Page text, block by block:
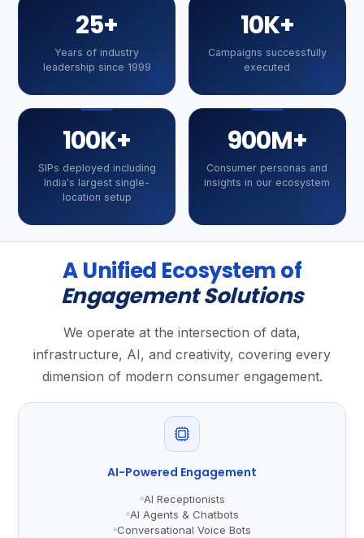
25+
Years of industry
leadership since 1999
10K+
Campaigns successfully
executed
100K+
SIPs deployed including
India's largest single-
location setup
900M+
Consumer personas and
insights in our ecosystem
A Unified Ecosystem of
Engagement Solutions
We operate at the intersection of data,
infrastructure, AI, and creativity, covering every
dimension of modern consumer engagement.
AI-Powered Engagement
AI Receptionists
AI Agents & Chatbots
Conversational Voice Bots